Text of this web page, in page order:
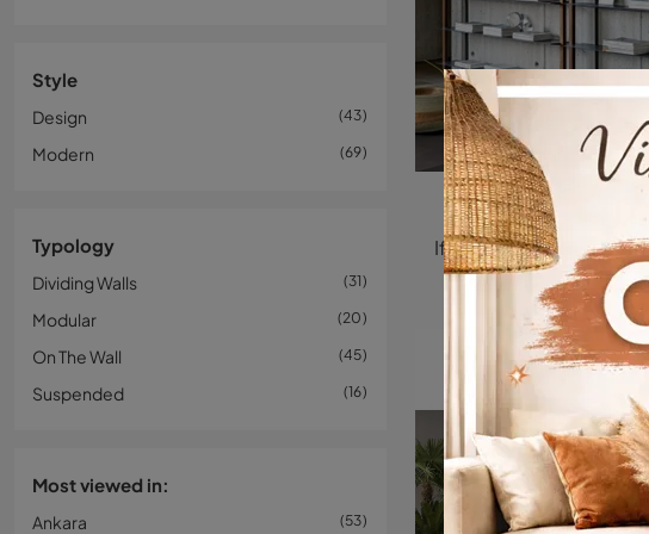
Style
Design 43
Modern 69
Typology
Dividing Walls 31
Modular 20
On The Wall 45
Suspended 16
Most viewed in:
Ankara 53